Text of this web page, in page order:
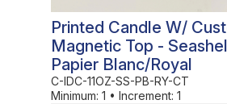
Printed Candle W/
Magnetic Top -
Papier Blanc/Royal
C-IDC-11OZ-SS-PB-RY-CT
Minimum: 1 • Increment: 1